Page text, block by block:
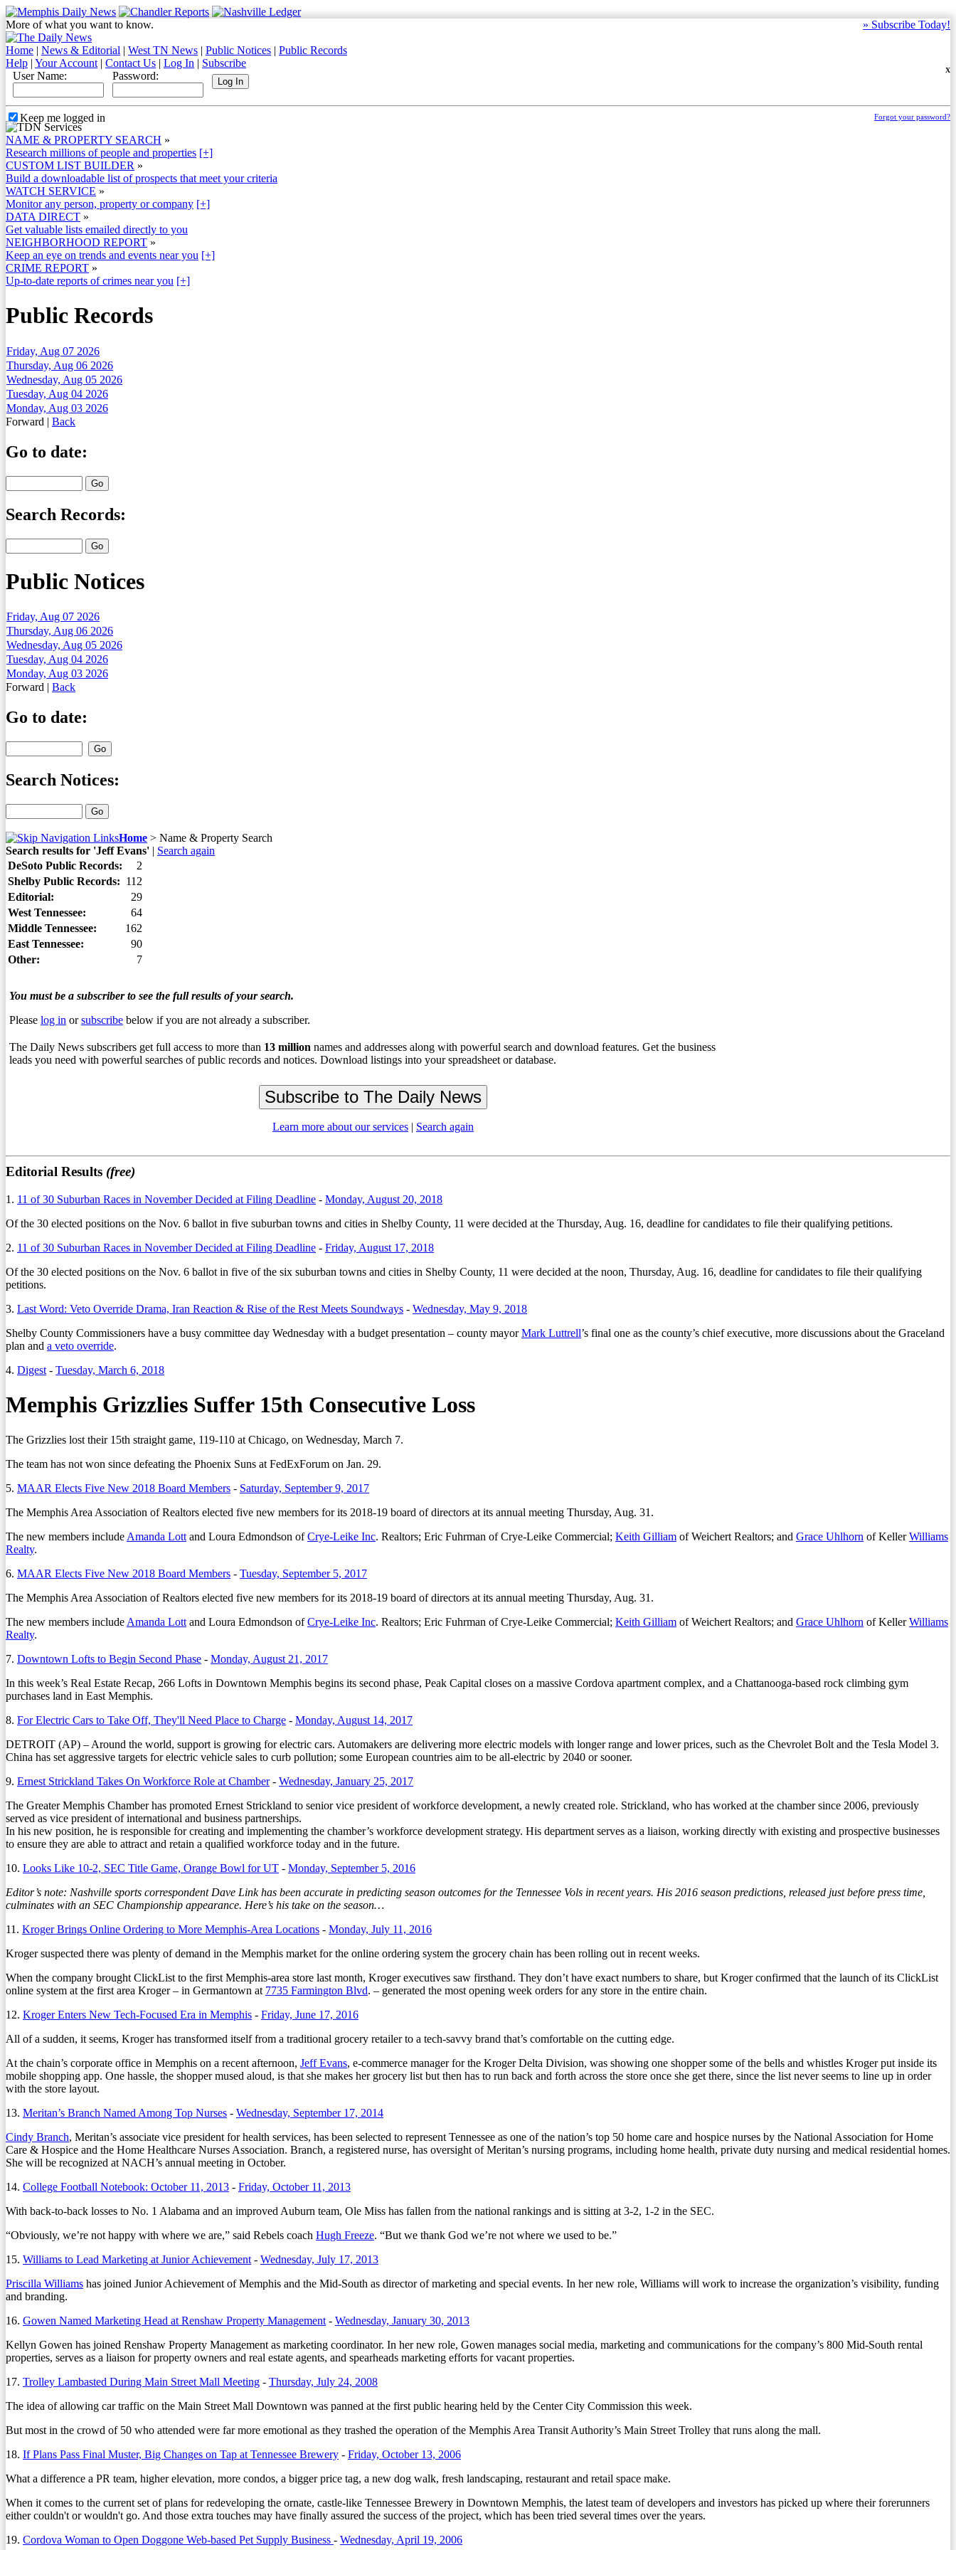
» Subscribe Today!
More of what you want to know.
Home | News & Editorial | West TN News | Public Notices | Public Records
Help | Your Account | Contact Us | Log In | Subscribe
X
User Name: Password:
Forgot your password?
Keep me logged in
NAME & PROPERTY SEARCH »
Research millions of people and properties [+]
CUSTOM LIST BUILDER »
Build a downloadable list of prospects that meet your criteria
WATCH SERVICE »
Monitor any person, property or company [+]
DATA DIRECT »
Get valuable lists emailed directly to you
NEIGHBORHOOD REPORT »
Keep an eye on trends and events near you [+]
CRIME REPORT »
Up-to-date reports of crimes near you [+]
Public Records
Friday, Aug 07 2026
Thursday, Aug 06 2026
Wednesday, Aug 05 2026
Tuesday, Aug 04 2026
Monday, Aug 03 2026
Forward | Back
Go to date:
Search Records:
Public Notices
Friday, Aug 07 2026
Thursday, Aug 06 2026
Wednesday, Aug 05 2026
Tuesday, Aug 04 2026
Monday, Aug 03 2026
Forward | Back
Go to date:
Search Notices:
Home > Name & Property Search
Search results for 'Jeff Evans' | Search again
DeSoto Public Records:
2
Shelby Public Records: 112
Editorial:
29
West Tennessee:
64
Middle Tennessee:
162
East Tennessee:
90
Other:
7
You must be a subscriber to see the full results of your search.
Please log in orsubscribe below if you are not already a subscriber.
The Daily News subscribers get full access to more than 13 million names and addresses along with powerful search and download features. Get the business
leads you need with powerful searches of public records and notices. Download listings into your spreadsheet or database.
Learn more about our services | Search again
Editorial Results (free)
1. 11 of 30 Suburban Races in November Decided at Filing Deadline - Monday, August 20, 2018
Of the 30 elected positions on the Nov. 6 ballot in five suburban towns and cities in Shelby County, 11 were decided at the Thursday, Aug. 16, deadline for candidates to file their qualifying petitions.
2. 11 of 30 Suburban Races in November Decided at Filing Deadline - Friday, August 17, 2018
Of the 30 elected positions on the Nov. 6 ballot in five of the six suburban towns and cities in Shelby County, 11 were decided at the noon, Thursday, Aug. 16, deadline for candidates to file their qualifying
petitions.
3. Last Word: Veto Override Drama, Iran Reaction & Rise of the Rest Meets Soundways - Wednesday, May 9, 2018
Shelby County Commissioners have a busy committee day Wednesday with a budget presentation – county mayorMark Luttrell’s final one as the county’s chief executive, more discussions about the Graceland
plan and a veto override.
4. Digest - Tuesday, March 6, 2018
Memphis Grizzlies Suffer 15th Consecutive Loss
The Grizzlies lost their 15th straight game, 119-110 at Chicago, on Wednesday, March 7.
The team has not won since defeating the Phoenix Suns at FedExForum on Jan. 29.
5. MAAR Elects Five New 2018 Board Members - Saturday, September 9, 2017
The Memphis Area Association of Realtors elected five new members for its 2018-19 board of directors at its annual meeting Thursday, Aug. 31.
The new members include Amanda Lott and Loura Edmondson ofCrye-Leike Inc. Realtors; Eric Fuhrman of Crye-Leike Commercial; Keith Gilliam of Weichert Realtors; and Grace Uhlhorn of KellerWilliams
Realty.
6. MAAR Elects Five New 2018 Board Members - Tuesday, September 5, 2017
The Memphis Area Association of Realtors elected five new members for its 2018-19 board of directors at its annual meeting Thursday, Aug. 31.
The new members include Amanda Lott and Loura Edmondson ofCrye-Leike Inc. Realtors; Eric Fuhrman of Crye-Leike Commercial; Keith Gilliam of Weichert Realtors; and Grace Uhlhorn of KellerWilliams
Realty.
7. Downtown Lofts to Begin Second Phase - Monday, August 21, 2017
In this week’s Real Estate Recap, 266 Lofts in Downtown Memphis begins its second phase, Peak Capital closes on a massive Cordova apartment complex, and a Chattanooga-based rock climbing gym
purchases land in East Memphis.
8. For Electric Cars to Take Off, They'll Need Place to Charge - Monday, August 14, 2017
DETROIT (AP) – Around the world, support is growing for electric cars. Automakers are delivering more electric models with longer range and lower prices, such as the Chevrolet Bolt and the Tesla Model 3.
China has set aggressive targets for electric vehicle sales to curb pollution; some European countries aim to be all-electric by 2040 or sooner.
9. Ernest Strickland Takes On Workforce Role at Chamber- Wednesday, January 25, 2017
The Greater Memphis Chamber has promoted Ernest Strickland to senior vice president of workforce development, a newly created role. Strickland, who has worked at the chamber since 2006, previously
served as vice president of international and business partnerships.
In his new position, he is responsible for creating and implementing the chamber’s workforce development strategy. His department serves as a liaison, working directly with existing and prospective businesses
to ensure they are able to attract and retain a qualified workforce today and in the future.
10. Looks Like 10-2, SEC Title Game, Orange Bowl for UT - Monday, September 5, 2016
Editor’s note: Nashville sports correspondent Dave Link has been accurate in predicting season outcomes for the Tennessee Vols in recent years. His 2016 season predictions, released just before press time,
culminates with an SEC Championship appearance. Here’s his take on the season…
11. Kroger Brings Online Ordering to More Memphis-Area Locations - Monday, July 11, 2016
Kroger suspected there was plenty of demand in the Memphis market for the online ordering system the grocery chain has been rolling out in recent weeks.
When the company brought ClickList to the first Memphis-area store last month, Kroger executives saw firsthand. They don’t have exact numbers to share, but Kroger confirmed that the launch of its ClickList
online system at the first area Kroger – in Germantown at 7735 Farmington Blvd. – generated the most opening week orders for any store in the entire chain.
12. Kroger Enters New Tech-Focused Era in Memphis - Friday, June 17, 2016
All of a sudden, it seems, Kroger has transformed itself from a traditional grocery retailer to a tech-savvy brand that’s comfortable on the cutting edge.
At the chain’s corporate office in Memphis on a recent afternoon, Jeff Evans, e-commerce manager for the Kroger Delta Division, was showing one shopper some of the bells and whistles Kroger put inside its
mobile shopping app. One hassle, the shopper mused aloud, is that she makes her grocery list but then has to run back and forth across the store once she get there, since the list never seems to line up in order
with the store layout.
13. Meritan’s Branch Named Among Top Nurses - Wednesday, September 17, 2014
Cindy Branch, Meritan’s associate vice president for health services, has been selected to represent Tennessee as one of the nation’s top 50 home care and hospice nurses by the National Association for Home
Care & Hospice and the Home Healthcare Nurses Association. Branch, a registered nurse, has oversight of Meritan’s nursing programs, including home health, private duty nursing and medical residential homes.
She will be recognized at NACH’s annual meeting in October.
14. College Football Notebook: October 11, 2013 - Friday, October 11, 2013
With back-to-back losses to No. 1 Alabama and an improved Auburn team, Ole Miss has fallen from the national rankings and is sitting at 3-2, 1-2 in the SEC.
“Obviously, we’re not happy with where we are,” said Rebels coach Hugh Freeze. “But we thank God we’re not where we used to be.”
15. Williams to Lead Marketing at Junior Achievement - Wednesday, July 17, 2013
Priscilla Williams has joined Junior Achievement of Memphis and the Mid-South as director of marketing and special events. In her new role, Williams will work to increase the organization’s visibility, funding
and branding.
16. Gowen Named Marketing Head at Renshaw Property Management - Wednesday, January 30, 2013
Kellyn Gowen has joined Renshaw Property Management as marketing coordinator. In her new role, Gowen manages social media, marketing and communications for the company’s 800 Mid-South rental
properties, serves as a liaison for property owners and real estate agents, and spearheads marketing efforts for vacant properties.
17. Trolley Lambasted During Main Street Mall Meeting - Thursday, July 24, 2008
The idea of allowing car traffic on the Main Street Mall Downtown was panned at the first public hearing held by the Center City Commission this week.
But most in the crowd of 50 who attended were far more emotional as they trashed the operation of the Memphis Area Transit Authority’s Main Street Trolley that runs along the mall.
18. If Plans Pass Final Muster, Big Changes on Tap at Tennessee Brewery - Friday, October 13, 2006
What a difference a PR team, higher elevation, more condos, a bigger price tag, a new dog walk, fresh landscaping, restaurant and retail space make.
When it comes to the current set of plans for redeveloping the ornate, castle-like Tennessee Brewery in Downtown Memphis, the latest team of developers and investors has picked up where their forerunners
either couldn't or wouldn't go. And those extra touches may have finally assured the success of the project, which has been tried several times over the years.
19. Cordova Woman to Open Doggone Web-based Pet Supply Business - Wednesday, April 19, 2006